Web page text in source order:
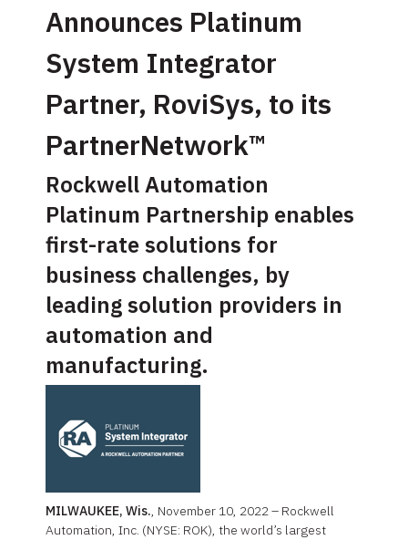
Announces Platinum
System Integrator
Partner, RoviSys, to its
PartnerNetwork™
Rockwell Automation
Platinum Partnership enables
first-rate solutions for
business challenges, by
leading solution providers in
automation and
manufacturing.
MILWAUKEE, Wis., November 10, 2022 – Rockwell
Automation, Inc. (NYSE: ROK), the world’s largest